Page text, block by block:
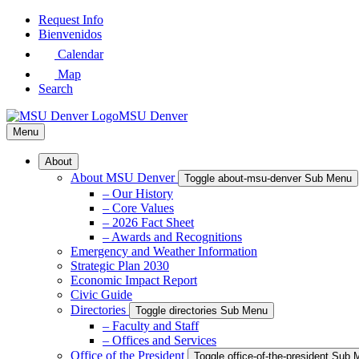
Skip
Request Info
Bienvenidos
Calendar
Map
Search
MSU Denver
Menu
About
About MSU Denver Toggle about-msu-denver Sub Menu
– Our History
– Core Values
– 2026 Fact Sheet
– Awards and Recognitions
Emergency and Weather Information
Strategic Plan 2030
Economic Impact Report
Civic Guide
Directories
Toggle directories Sub Menu
– Faculty and Staff
– Offices and Services
Office of the President
Toggle office-of-the-president Sub